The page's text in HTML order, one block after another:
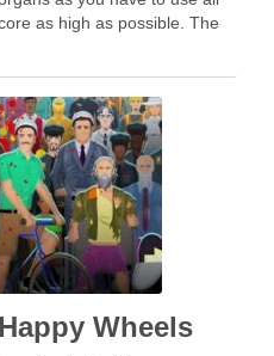
as high as possible. The
Wheels